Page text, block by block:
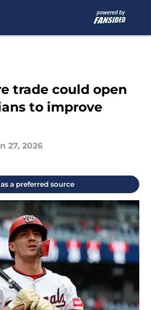
trade could open
to improve
27, 2026
a preferred source